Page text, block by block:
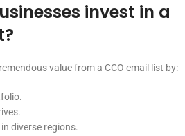
invest in a
value from a CCO email list by:
diverse regions.